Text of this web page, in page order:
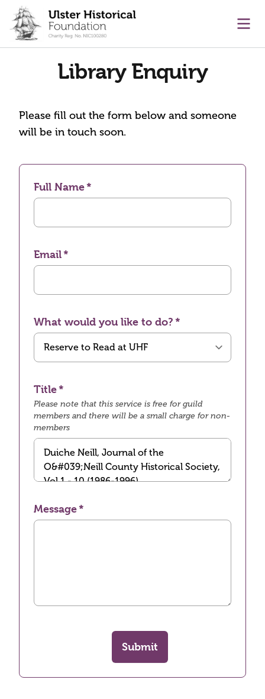
content
Library Enquiry
Please fill out the form below and someone
will be in touch soon.
Full Name
Email
What would you like to do?
Title
Please note that this service is free for guild
members and there will be a small charge for non-
members
Message
Submit